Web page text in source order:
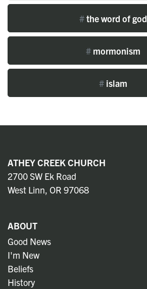
#the word of god
# mormonism
# islam
ATHEY CREEK CHURCH
2700 SW Ek Road
West Linn, OR 97068
ABOUT
Good News
I'm New
Beliefs
History